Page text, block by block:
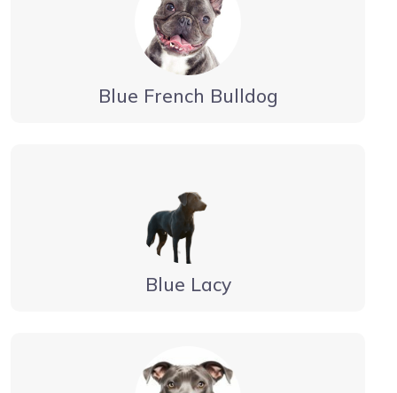
Blue French Bulldog
Blue Lacy